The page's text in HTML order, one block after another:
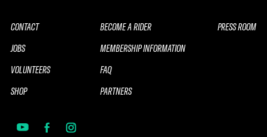
CONTACT
JOBS
VOLUNTEERS
SHOP
BECOME A RIDER
MEMBERSHIP INFORMATION
FAQ
PARTNERS
PRESS ROOM